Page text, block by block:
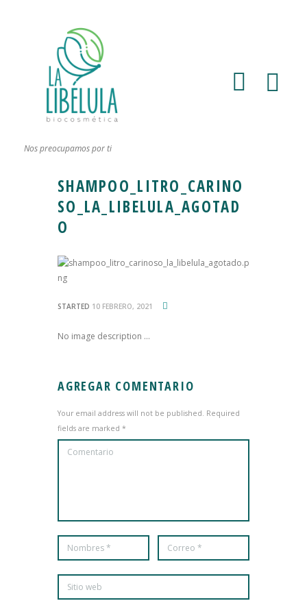
Nos preocupamos por ti
SHAMPOO_LITRO_CARINO
SO_LA_LIBELULA_AGOTAD
O
STARTED 10 FEBRERO, 2021
No image description ...
AGREGAR COMENTARIO
Your email address will not be published. Required
fields are marked *